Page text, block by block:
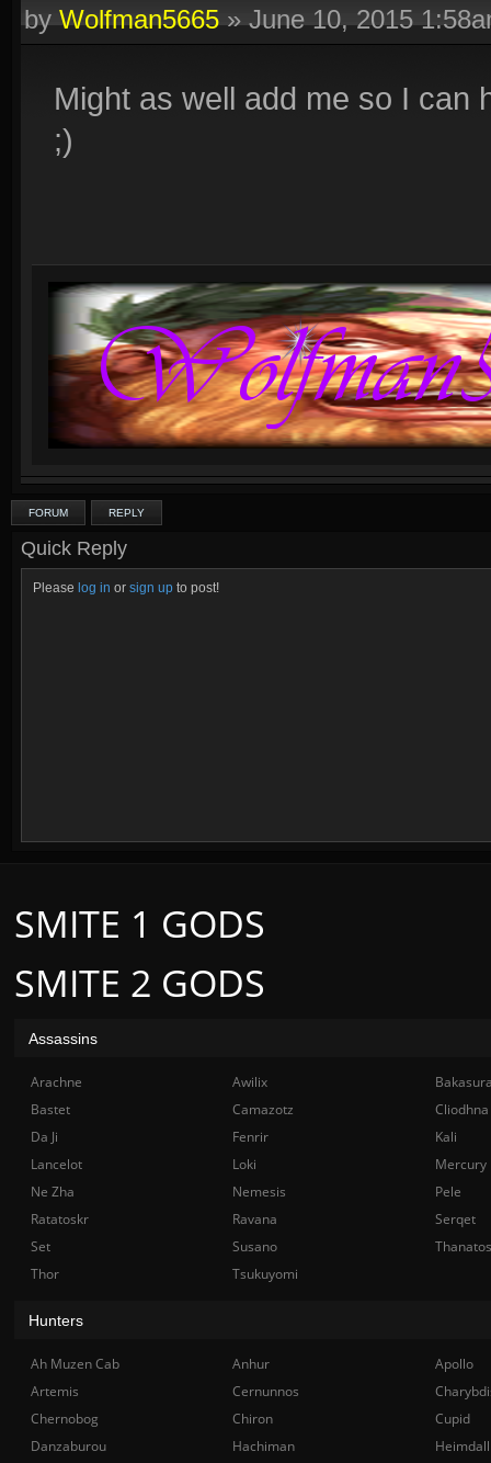
byWolfman5665»June 10, 2015
Might as well add me so I can
;)
FORUM REPLY
Quick Reply
Please log in or sign up to post!
SMITE 2 GODS
SMITE 1 GODS
Assassins
Arachne Awilix
Bastet
Camazotz
Cliodhna
Da Ji
Fenrir
Kali
Lancelot
Loki
Mercury
Ne Zha
Nemesis
Pele
Ratatoskr
Ravana
Serqet
Set
Susano
Thanatos
Thor
Tsukuyomi
Hunters
Ah Muzen Cab Anhur
Apollo
Artemis
Cernunnos
Chernobog
Chiron
Cupid
Danzaburou
Hachiman